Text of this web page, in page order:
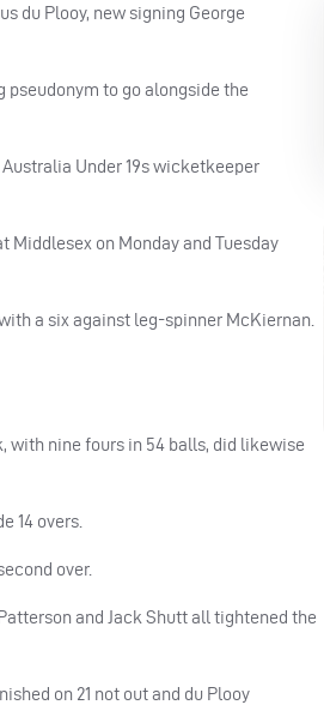
du Plooy, new signing George
pseudonym to go alongside the
Under 19s wicketkeeper
on Monday and Tuesday
a six against leg-spinner McKiernan.
nine fours in 54 balls, did likewise
14 overs.
over.
and Jack Shutt all tightened the
on 21 not out and du Plooy